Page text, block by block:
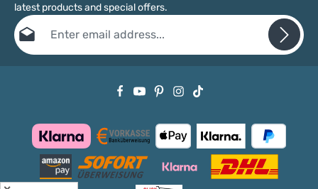
latest products and special offers.
Email address*
By selecting continue you confirm that you have read our